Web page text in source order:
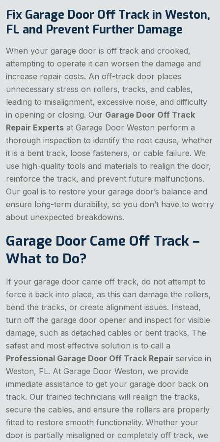
Fix Garage Door Off Track in Weston,
FL and Prevent Further Damage
When your garage door is off track and crooked,
attempting to operate it can worsen the damage and
increase repair costs. An off-track door places
unnecessary stress on rollers, tracks, and cables,
leading to misalignment, excessive noise, and difficulty
in opening or closing. Our Garage Door Off Track
Repair Experts at Garage Door Weston perform a
thorough inspection to identify the root cause, whether
it is a bent track, loose fasteners, or cable failure. We
use high-quality tools and materials to realign the door,
reinforce the track, and prevent future malfunctions.
Our goal is to restore your garage door’s balance and
ensure long-term durability, so you don’t have to worry
about unexpected breakdowns.
Garage Door Came Off Track –
What to Do?
If your garage door came off track, do not attempt to
force it back into place, as this can damage the rollers,
bend the tracks, or create alignment issues. Instead,
turn off the garage door opener and inspect for visible
damage, such as detached cables or bent tracks. The
safest and most effective solution is to call a
Professional Garage Door Off Track Repair service in
Weston, FL. At Garage Door Weston, we provide
immediate assistance to get your garage door back on
track. Our trained technicians will realign the tracks,
secure the cables, and ensure the rollers are properly
fitted to restore smooth functionality. Whether your
door is partially misaligned or completely off track, we